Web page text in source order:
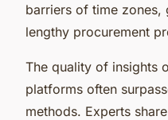
barriers of time
lengthy procurement
The quality of insights
platforms often
methods. Experts